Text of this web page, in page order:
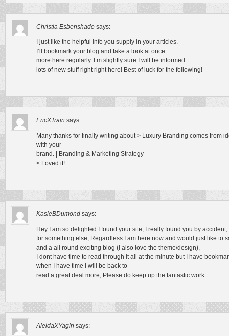
Christia Esbenshade says:
I just like the helpful info you supply in your articles.
I’ll bookmark your blog and take a look at once
more here regularly. I’m slightly sure I will be informed
lots of new stuff right right here! Best of luck for the following!
EricXTrain says:
Many thanks for finally writing about > Luxury Branding comes from
with your
brand. | Branding & Marketing Strategy
< Loved it!
KasieBDumond says:
Hey I am so delighted I found your site, I really found you by
for something else, Regardless I am here now and would just like to
and a all round exciting blog (I also love the theme/design),
I dont have time to read through it all at the minute but I have
when I have time I will be back to
read a great deal more, Please do keep up the fantastic work.
AleidaXYagin says: